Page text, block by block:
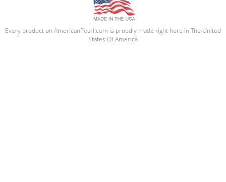
Every product on AmericanPearl.com is proudly made right here in The United
States Of America